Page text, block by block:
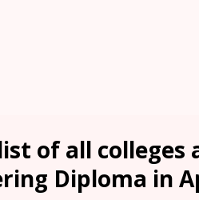
of all colleges
Diploma in